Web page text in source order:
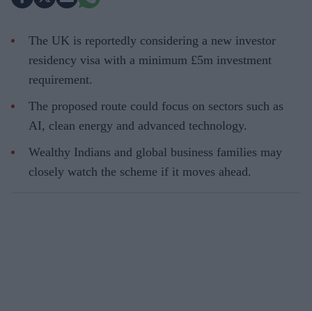
The UK is reportedly considering a new investor
residency visa with a minimum £5m investment
requirement.
The proposed route could focus on sectors such as
AI, clean energy and advanced technology.
Wealthy Indians and global business families may
closely watch the scheme if it moves ahead.